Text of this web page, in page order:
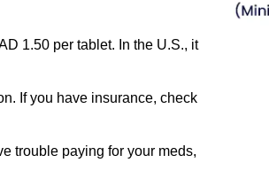
1.50 per tablet. In the U.S., it
If you have insurance, check
trouble paying for your meds,